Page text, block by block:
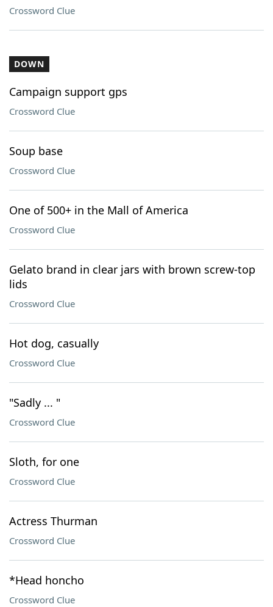
Crossword Clue
DOWN
Campaign support gps
Crossword Clue
Soup base
Crossword Clue
One of 500+ in the Mall of America
Crossword Clue
Gelato brand in clear jars with brown screw-top
lids
Crossword Clue
Hot dog, casually
Crossword Clue
"Sadly ... "
Crossword Clue
Sloth, for one
Crossword Clue
Actress Thurman
Crossword Clue
*Head honcho
Crossword Clue